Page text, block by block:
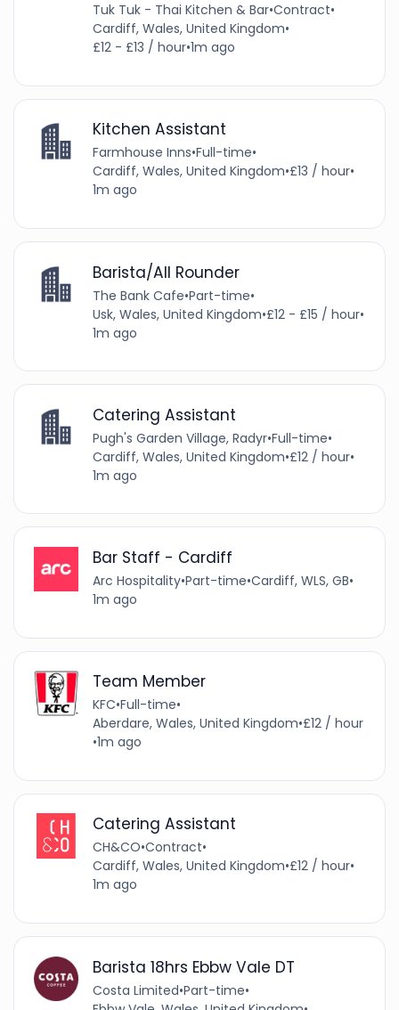
Tuk Tuk - Thai Kitchen & Bar•Contract•
Cardiff, Wales, United Kingdom•
£12 - £13 / hour•1m ago
Kitchen Assistant
Farmhouse Inns•Full-time•
Cardiff, Wales, United Kingdom•£13 / hour•
1m ago
Barista/All Rounder
The Bank Cafe•Part-time•
Usk, Wales, United Kingdom•£12 - £15 / hour•
1m ago
Catering Assistant
Pugh's Garden Village, Radyr•Full-time•
Cardiff, Wales, United Kingdom•£12 / hour•
1m ago
Bar Staff - Cardiff
Arc Hospitality•Part-time•Cardiff, WLS, GB•
1m ago
Team Member
KFC•Full-time•
Aberdare, Wales, United Kingdom•£12 / hour
•1m ago
Catering Assistant
CH&CO•Contract•
Cardiff, Wales, United Kingdom•£12 / hour•
1m ago
Barista 18hrs Ebbw Vale DT
Costa Limited•Part-time•